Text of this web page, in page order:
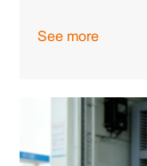
See more